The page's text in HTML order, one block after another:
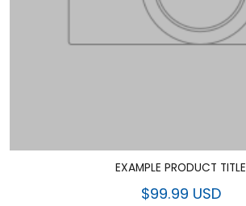
EXAMPLE PRODUCT TITLE
$99.99 USD